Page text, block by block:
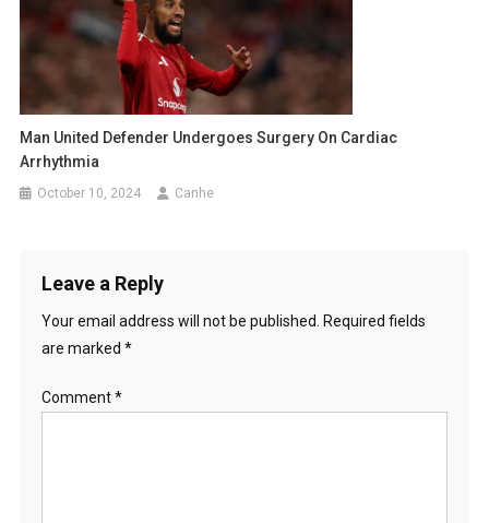
Man United Defender Undergoes Surgery On Cardiac
Arrhythmia
October 10, 2024 Canhe
Leave a Reply
Your email address will not be published. Required fields
are marked *
Comment*